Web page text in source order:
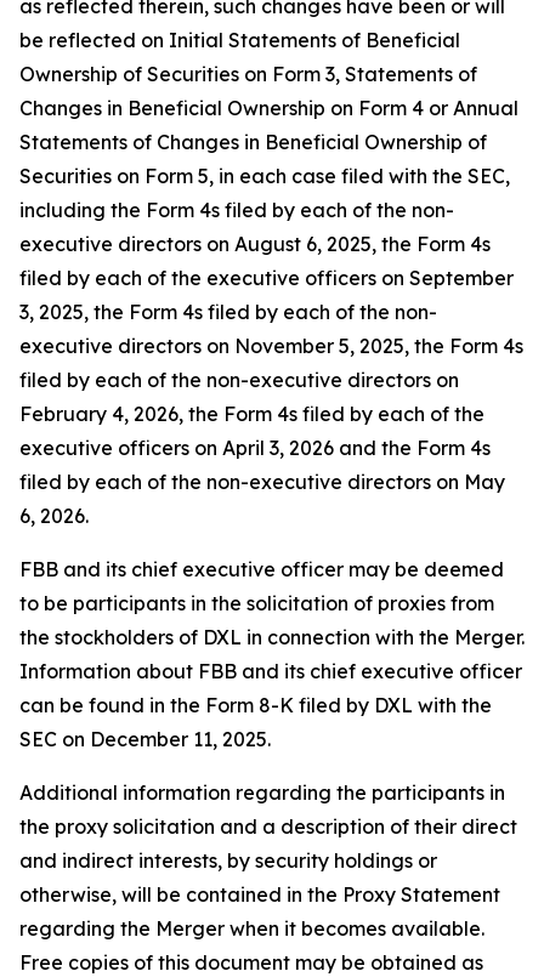
as reflected therein, such changes have been or will
be reflected on Initial Statements of Beneficial
Ownership of Securities on Form 3, Statements of
Changes in Beneficial Ownership on Form 4 or Annual
Statements of Changes in Beneficial Ownership of
Securities on Form 5, in each case filed with the SEC,
including the Form 4s filed by each of the non-
executive directors on August 6, 2025, the Form 4s
filed by each of the executive officers on September
3, 2025, the Form 4s filed by each of the non-
executive directors on November 5, 2025, the Form 4s
filed by each of the non-executive directors on
February 4, 2026, the Form 4s filed by each of the
executive officers on April 3, 2026 and the Form 4s
filed by each of the non-executive directors on May
6, 2026.
FBB and its chief executive officer may be deemed
to be participants in the solicitation of proxies from
the stockholders of DXL in connection with the Merger.
Information about FBB and its chief executive officer
can be found in the Form 8-K filed by DXL with the
SEC on December 11, 2025.
Additional information regarding the participants in
the proxy solicitation and a description of their direct
and indirect interests, by security holdings or
otherwise, will be contained in the Proxy Statement
regarding the Merger when it becomes available.
Free copies of this document may be obtained as